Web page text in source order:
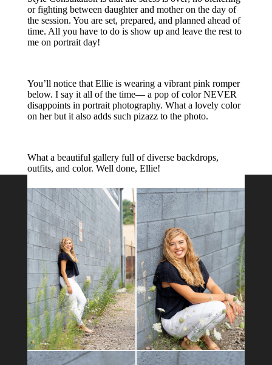
About Me
Melissa Jarvis Photography is located in
Western Pennsylvania and serves the
Greater Pittsburgh region. Whether you
are in Wexford, Cranberry Township,
Bethel Park or in between, I would love
to capture memories for you!
Business Info